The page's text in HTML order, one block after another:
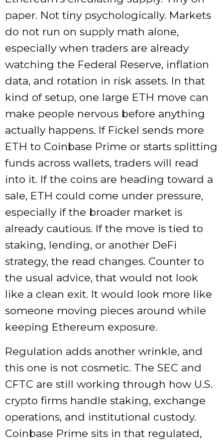
paper. Not tiny psychologically. Markets
do not run on supply math alone,
especially when traders are already
watching the Federal Reserve, inflation
data, and rotation in risk assets. In that
kind of setup, one large ETH move can
make people nervous before anything
actually happens. If Fickel sends more
ETH to Coinbase Prime or starts splitting
funds across wallets, traders will read
into it. If the coins are heading toward a
sale, ETH could come under pressure,
especially if the broader market is
already cautious. If the move is tied to
staking, lending, or another DeFi
strategy, the read changes. Counter to
the usual advice, that would not look
like a clean exit. It would look more like
someone moving pieces around while
keeping Ethereum exposure.
Regulation adds another wrinkle, and
this one is not cosmetic. The SEC and
CFTC are still working through how U.S.
crypto firms handle staking, exchange
operations, and institutional custody.
Coinbase Prime sits in that regulated,